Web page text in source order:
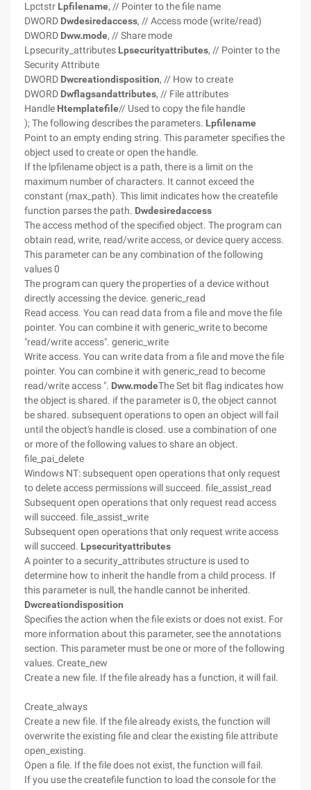
Lpctstr Lpfilename, // Pointer to the file name
DWORD Dwdesiredaccess, // Access mode (write/read)
DWORD Dww.mode, // Share mode
Lpsecurity_attributes Lpsecurityattributes, // Pointer to the
Security Attribute
DWORD Dwcreationdisposition, // How to create
DWORD Dwflagsandattributes, // File attributes
Handle Htemplatefile// Used to copy the file handle
); The following describes the parameters. Lpfilename
Point to an empty ending string. This parameter specifies the
object used to create or open the handle.
If the lpfilename object is a path, there is a limit on the
maximum number of characters. It cannot exceed the
constant (max_path). This limit indicates how the createfile
function parses the path. Dwdesiredaccess
The access method of the specified object. The program can
obtain read, write, read/write access, or device query access.
This parameter can be any combination of the following
values 0
The program can query the properties of a device without
directly accessing the device. generic_read
Read access. You can read data from a file and move the file
pointer. You can combine it with generic_write to become
"read/write access". generic_write
Write access. You can write data from a file and move the file
pointer. You can combine it with generic_read to become
read/write access ". Dww.modeThe Set bit flag indicates how
the object is shared. if the parameter is 0, the object cannot
be shared. subsequent operations to open an object will fail
until the object's handle is closed. use a combination of one
or more of the following values to share an object.
file_pai_delete
Windows NT: subsequent open operations that only request
to delete access permissions will succeed. file_assist_read
Subsequent open operations that only request read access
will succeed. file_assist_write
Subsequent open operations that only request write access
will succeed. Lpsecurityattributes
A pointer to a security_attributes structure is used to
determine how to inherit the handle from a child process. If
this parameter is null, the handle cannot be inherited.
Dwcreationdisposition
Specifies the action when the file exists or does not exist. For
more information about this parameter, see the annotations
section. This parameter must be one or more of the following
values. Create_new
Create a new file. If the file already has a function, it will fail.
Create_always
Create a new file. If the file already exists, the function will
overwrite the existing file and clear the existing file attribute
open_existing.
Open a file. If the file does not exist, the function will fail.
If you use the createfile function to load the console for the